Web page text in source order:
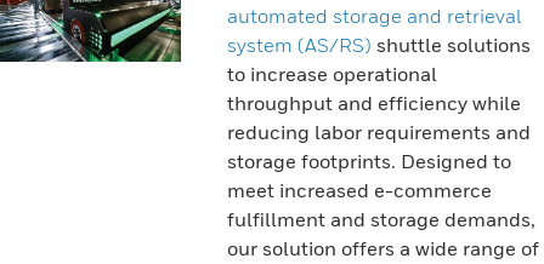
automated storage and retrieval
system (AS/RS) shuttle solutions
to increase operational
throughput and efficiency while
reducing labor requirements and
storage footprints. Designed to
meet increased e-commerce
fulfillment and storage demands,
our solution offers a wide range of